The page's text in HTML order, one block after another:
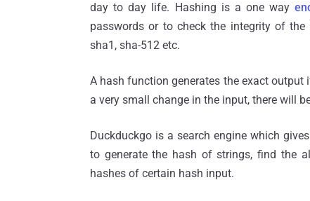
day to day life. Hashing is a one way
passwords or to check the integrity of
sha1, sha-512 etc.
A hash function generates the exact output
a very small change in the input, there will
Duckduckgo is a search engine which
to generate the hash of strings, find the
hashes of certain hash input.